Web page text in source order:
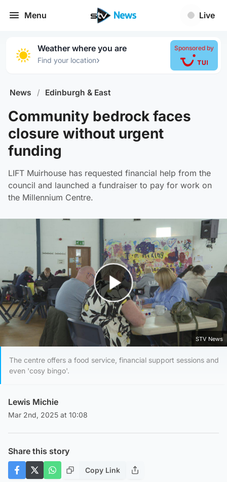
Menu Live
Weather where you are
Find your location›
Sponsored by
News / Edinburgh & East
Community bedrock faces
closure without urgent
funding
LIFT Muirhouse has requested financial help from the
council and launched a fundraiser to pay for work on
the Millennium Centre.
Play Video
STV News
The centre offers a food service, financial support sessions and
even 'cosy bingo'.
Lewis Michie
Mar 2nd, 2025 at 10:08
Share this story
Copy Link